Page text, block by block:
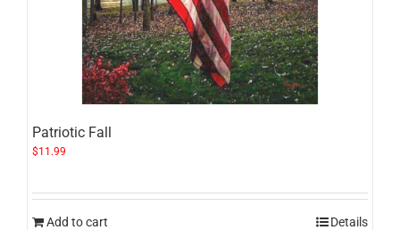
Patriotic Fall
$11.99
Add to cart Details